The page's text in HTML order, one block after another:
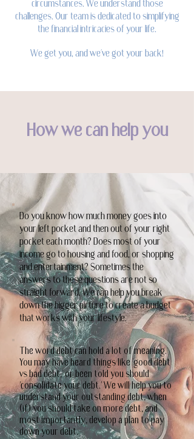
circumstances. We understand those
challenges. Our team is dedicated to simplifying
the financial intricacies of your life.
We get you, and we've got your back!
How we can help you
Do you know how much money goes into
your left pocket and then out of your right
pocket each month? Does most of your
income go to housing and food, or shopping
and entertainment? Sometimes the
answers to these questions are not so
straight forward. We can help you break
down the bigger picture to create a budget
that works with your lifestyle.
The word debt can hold a lot of meaning.
You may have heard things like 'good debt
vs bad debt,' or been told you should
'consolidate your debt.' We will help you to
understand your outstanding debt, when
(if) you should take on more debt, and
most importantly, develop a plan to pay
down your debt.